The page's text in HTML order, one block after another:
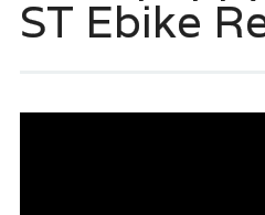
ST Ebike